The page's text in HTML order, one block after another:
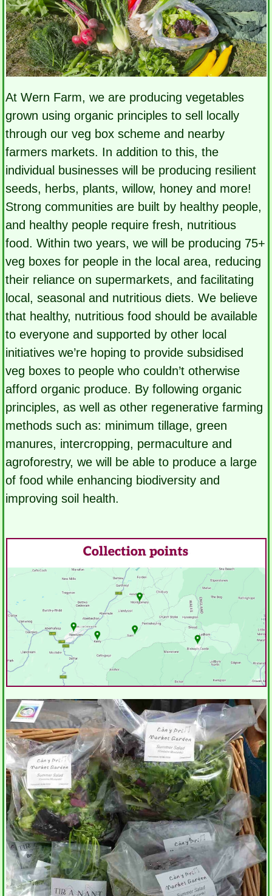
At Wern Farm, we are producing vegetables
grown using organic principles to sell locally
through our veg box scheme and nearby
farmers markets. In addition to this, the
individual businesses will be producing resilient
seeds, herbs, plants, willow, honey and more!
Strong communities are built by healthy people,
and healthy people require fresh, nutritious
food. Within two years, we will be producing 75+
veg boxes for people in the local area, reducing
their reliance on supermarkets, and facilitating
local, seasonal and nutritious diets. We believe
that healthy, nutritious food should be available
to everyone and supported by other local
initiatives we’re hoping to provide subsidised
veg boxes to people who couldn’t otherwise
afford organic produce. By following organic
principles, as well as other regenerative farming
methods such as: minimum tillage, green
manures, intercropping, permaculture and
agroforestry, we will be able to produce a large
of food while enhancing biodiversity and
improving soil health.